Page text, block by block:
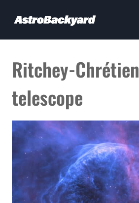
Ritchey-Chrétien
telescope